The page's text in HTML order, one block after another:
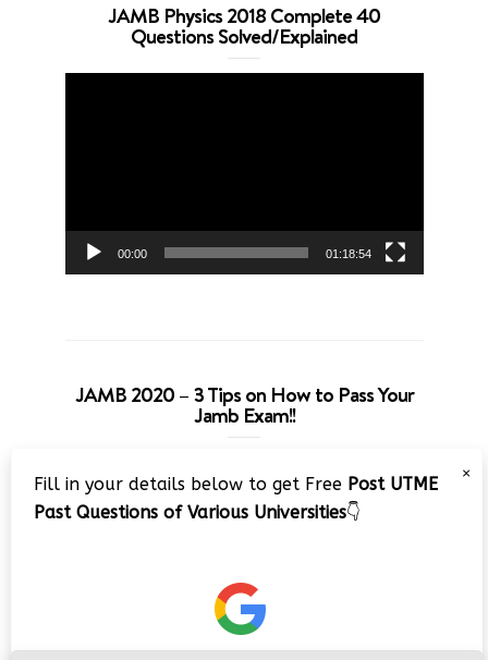
JAMB Physics 2018 Complete 40
Questions Solved/Explained
00:00 01:18:54
JAMB 2020 – 3 Tips on How to Pass Your
Jamb Exam!!
Player
×
Fill in your details below to get Free Post UTME
Past Questions of Various Universities👇